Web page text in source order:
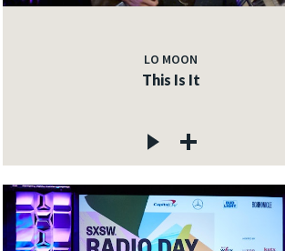
LO MOON
This Is It